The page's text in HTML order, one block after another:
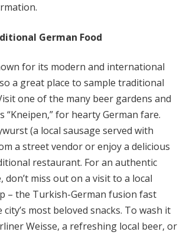
German Food
for its modern and international
a great place to sample traditional
one of the many beer gardens and
“Kneipen,” for hearty German fare.
(a local sausage served with
a street vendor or enjoy a delicious
restaurant. For an authentic
don’t miss out on a visit to a local
– the Turkish-German fusion fast
most beloved snacks. To wash it
Weisse, a refreshing local beer, or